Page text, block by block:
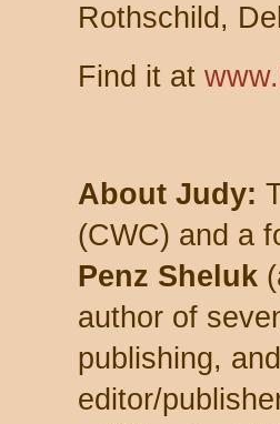
Rothschild,
Find it at
About Judy:
(CWC) and a
Penz Sheluk
author of
publishing,
editor/